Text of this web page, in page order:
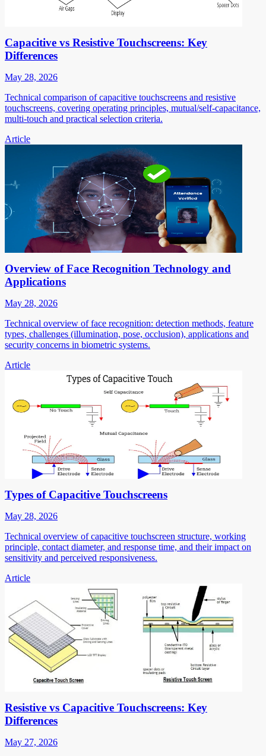
Capacitive vs Resistive Touchscreens: Key
Differences
May 28, 2026
Technical comparison of capacitive touchscreens and resistive
touchscreens, covering operating principles, mutual/self-capacitance,
multi-touch and practical selection criteria.
Article
Overview of Face Recognition Technology and
Applications
May 28, 2026
Technical overview of face recognition: detection methods, feature
types, challenges (illumination, pose, occlusion), applications and
security concerns in biometric systems.
Article
Types of Capacitive Touchscreens
May 28, 2026
Technical overview of capacitive touchscreen structure, working
principle, contact diameter, and response time, and their impact on
sensitivity and perceived responsiveness.
Article
Resistive vs Capacitive Touchscreens: Key
Differences
May 27, 2026